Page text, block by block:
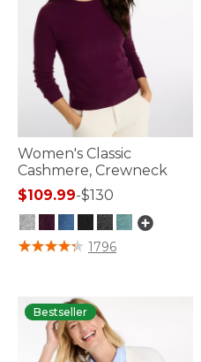
Women's Classic
Cashmere, Crewneck
$109.99-$130
5 out of 5 Customer Rating
1796
Bestseller